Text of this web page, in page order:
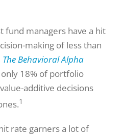
fund managers have a hit
making of less than
The Behavioral Alpha
18% of portfolio
additive decisions
1
rate garners a lot of